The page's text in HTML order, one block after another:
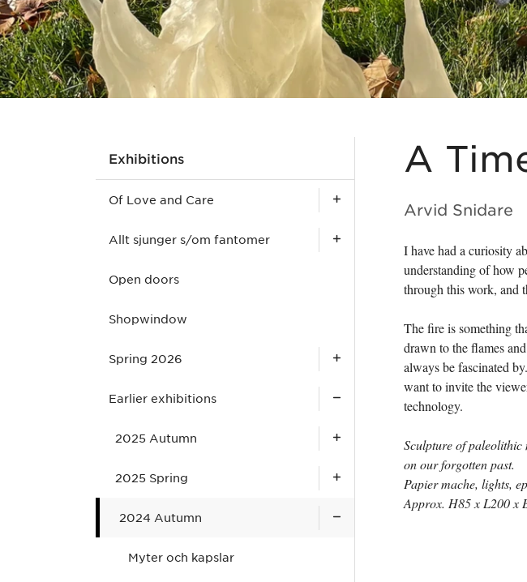
Exhibitions
Of Love and Care
Allt sjunger s/om fantomer
Open doors
Shopwindow
Spring 2026
Earlier exhibitions
2025 Autumn
2025 Spring
2024 Autumn
Myter och kapslar
A
Arvid Snidare
I have had a curiosity
understanding of how
through this work, and
The fire is something
drawn to the flames
always be fascinated
want to invite the
technology.
Sculpture of
on our forgotten past.
Papier mache, lights,
Approx. H85 x L200 x